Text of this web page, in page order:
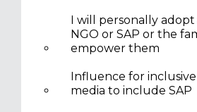
I will personally adopt
NGO or SAP or the
empower them
Influence for
media to include SAP